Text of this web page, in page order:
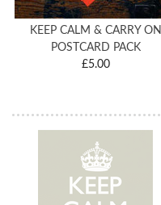
KEEP CALM & CARRY ON
POSTCARD PACK
£5.00